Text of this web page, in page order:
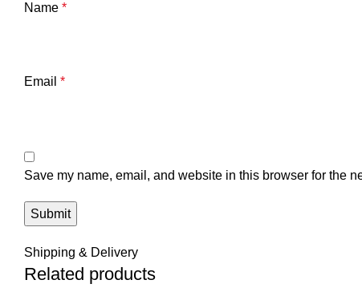
Name *
Email *
Save my name, email, and website in this browser for the
Shipping & Delivery
Related products